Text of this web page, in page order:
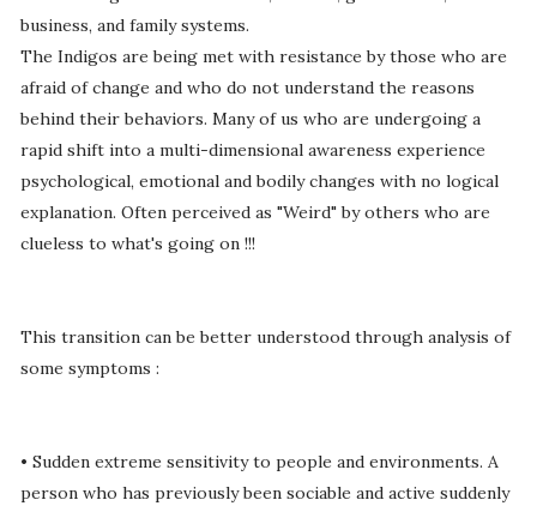
business, and family systems.
The Indigos are being met with resistance by those who are
afraid of change and who do not understand the reasons
behind their behaviors. Many of us who are undergoing a
rapid shift into a multi-dimensional awareness experience
psychological, emotional and bodily changes with no logical
explanation. Often perceived as "Weird" by others who are
clueless to what's going on !!!
This transition can be better understood through analysis of
some symptoms :
• Sudden extreme sensitivity to people and environments. A
person who has previously been sociable and active suddenly